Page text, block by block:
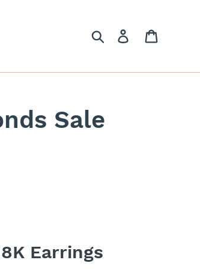
Search Log in
Sale
Earrings